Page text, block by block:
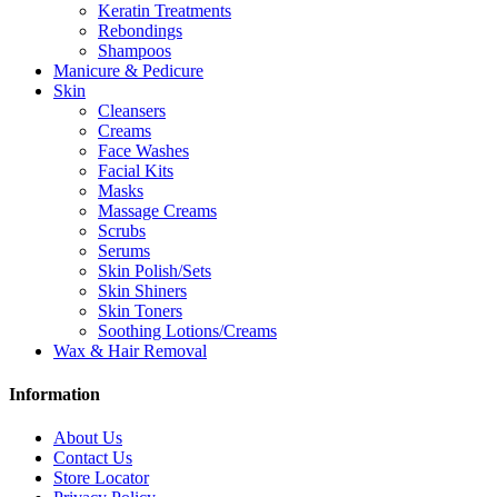
Keratin Treatments
Rebondings
Shampoos
Manicure & Pedicure
Skin
Cleansers
Creams
Face Washes
Facial Kits
Masks
Massage Creams
Scrubs
Serums
Skin Polish/Sets
Skin Shiners
Skin Toners
Soothing Lotions/Creams
Wax & Hair Removal
Information
About Us
Contact Us
Store Locator